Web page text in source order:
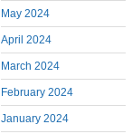
May 2024
April 2024
March 2024
February 2024
January 2024